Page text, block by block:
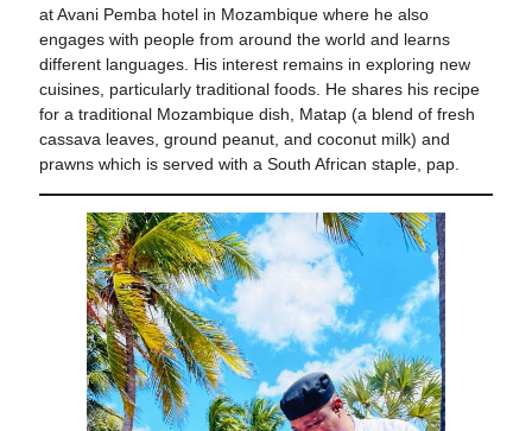
at Avani Pemba hotel in Mozambique where he also
engages with people from around the world and learns
different languages. His interest remains in exploring new
cuisines, particularly traditional foods. He shares his recipe
for a traditional Mozambique dish, Matap (a blend of fresh
cassava leaves, ground peanut, and coconut milk) and
prawns which is served with a South African staple, pap.